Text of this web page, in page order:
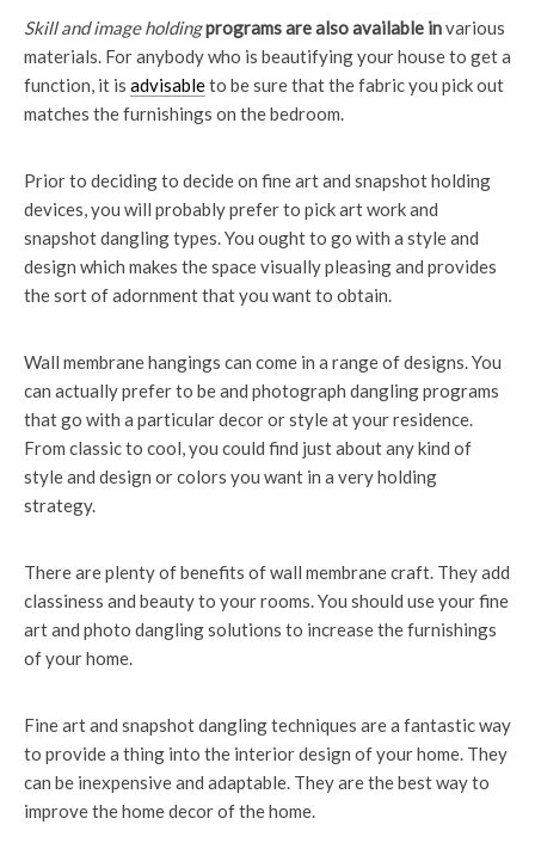
Skill and image holdingprograms are also available invarious
materials. For anybody who is beautifying your house to get a
function, it is advisableto be sure that the fabric you pick out
matches the furnishings on the bedroom.
Prior to deciding to decide on fine art and snapshot holding
devices, you will probably prefer to pick art work and
snapshot dangling types. You ought to go with a style and
design which makes the space visually pleasing and provides
the sort of adornment that you want to obtain.
Wall membrane hangings can come in a range of designs. You
can actually prefer to be and photograph dangling programs
that go with a particular decor or style at your residence.
From classic to cool, you could find just about any kind of
style and design or colors you want in a very holding
strategy.
There are plenty of benefits of wall membrane craft. They add
classiness and beauty to your rooms. You should use your fine
art and photo dangling solutions to increase the furnishings
of your home.
Fine art and snapshot dangling techniques are a fantastic way
to provide a thing into the interior design of your home. They
can be inexpensive and adaptable. They are the best way to
improve the home decor of the home.